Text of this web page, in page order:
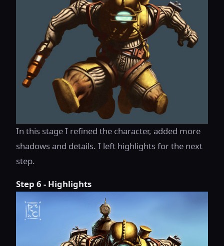
In this stage I refined the character, added more
shadows and details. I left highlights for the next
step.
Step 6 - Highlights